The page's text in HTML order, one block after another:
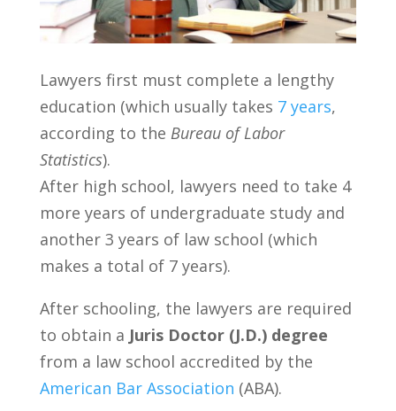
Lawyers first must complete a lengthy
education (which usually takes 7 years,
according to the Bureau of Labor
Statistics).
After high school, lawyers need to take 4
more years of undergraduate study and
another 3 years of law school (which
makes a total of 7 years).
After schooling, the lawyers are required
to obtain a Juris Doctor (J.D.) degree
from a law school accredited by the
American Bar Association (ABA).